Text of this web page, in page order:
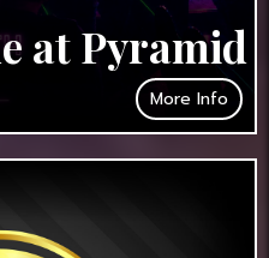
at Pyramid
More Info